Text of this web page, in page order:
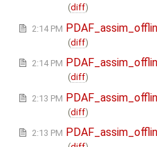
(diff)
2:14 PM
(diff)
2:14 PM
(diff)
2:13 PM
(diff)
2:13 PM